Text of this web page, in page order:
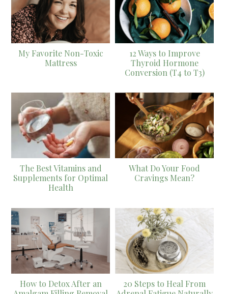
My Favorite Non-Toxic
Mattress
12 Ways to Improve
Thyroid Hormone
Conversion (T4 to T3)
The Best Vitamins and
Supplements for Optimal
Health
What Do Your Food
Cravings Mean?
How to Detox After an
20 Steps to Heal From